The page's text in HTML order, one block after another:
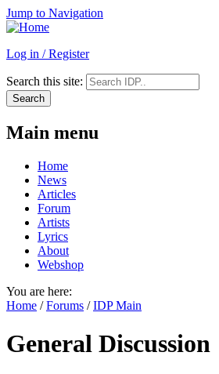
Jump to Navigation
Log in / Register
Search this site:
Main menu
Home
News
Articles
Forum
Artists
Lyrics
About
Webshop
You are here:
Home /Forums /IDP Main
General Discussion